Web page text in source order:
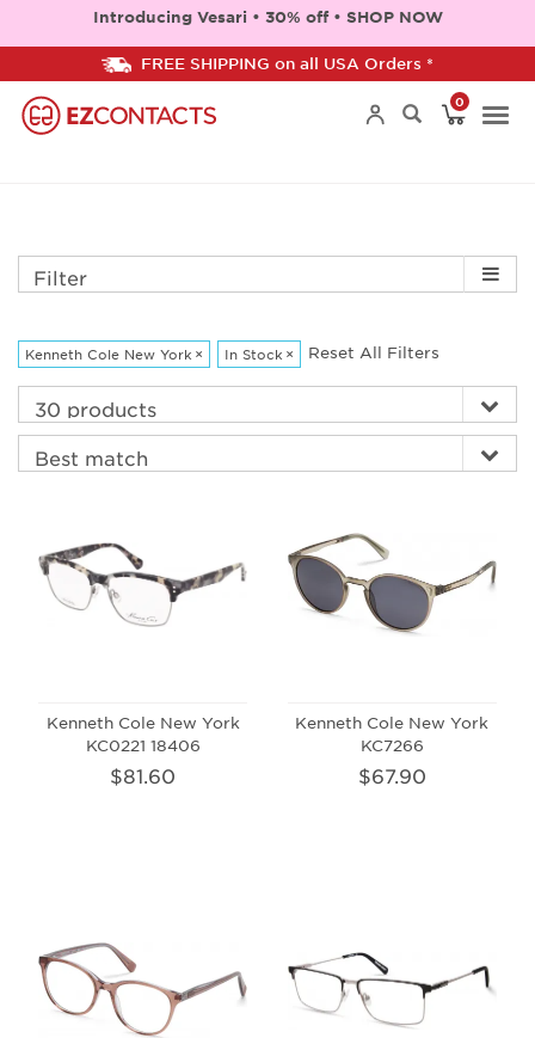
Introducing Vesari • 30% off • SHOP NOW
FREE SHIPPING on all USA Orders *
0
Filter
Kenneth Cole New York × In Stock × Reset All Filters
Kenneth Cole New York
KC0221 18406
$81.60
Kenneth Cole New York
KC7266
$67.90